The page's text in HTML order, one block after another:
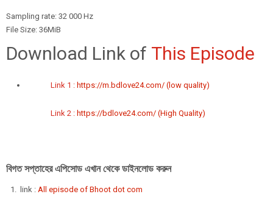
Sampling rate: 32 000 Hz
File Size: 36MiB
Download Link of This Episode
Link 1 : https://m.bdlove24.com/ (low quality)
Link 2 : https://bdlove24.com/ (High Quality)
বিগত সপ্তাহের এপিসোড এখান থেকে ডাইনলোড করুন
link : All episode of Bhoot dot com